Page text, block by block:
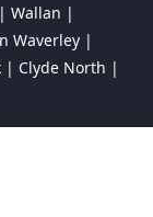
Wallan |
Waverley |
| Clyde North |